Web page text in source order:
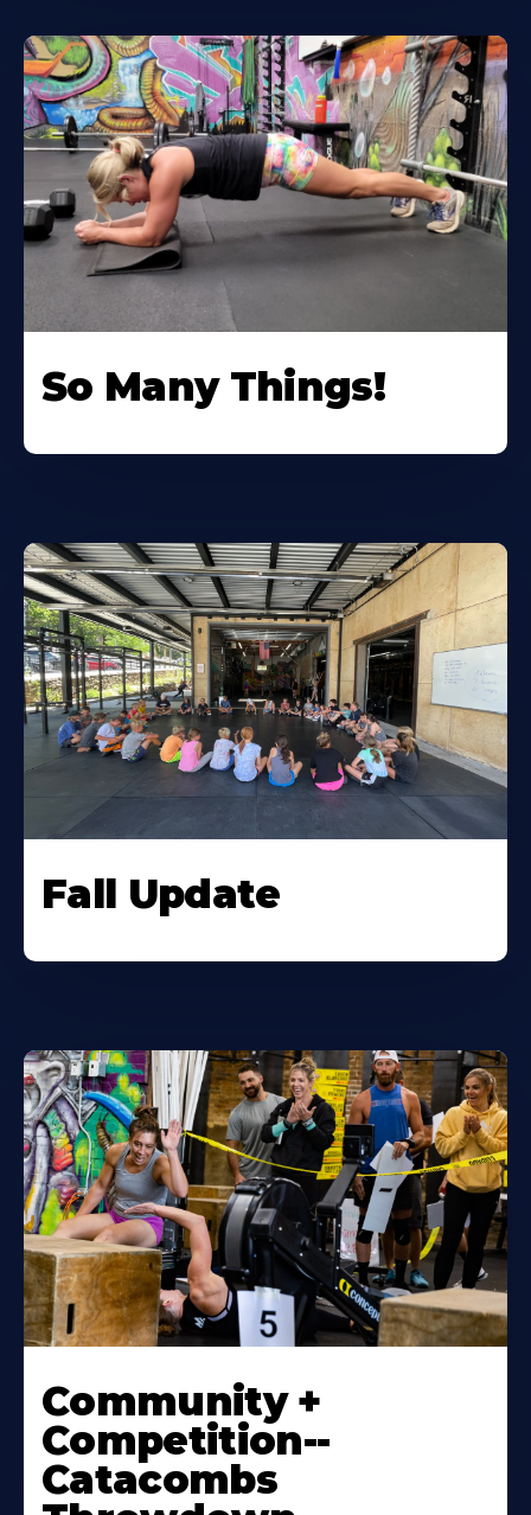
So Many Things!
Fall Update
Community +
Competition--
Catacombs